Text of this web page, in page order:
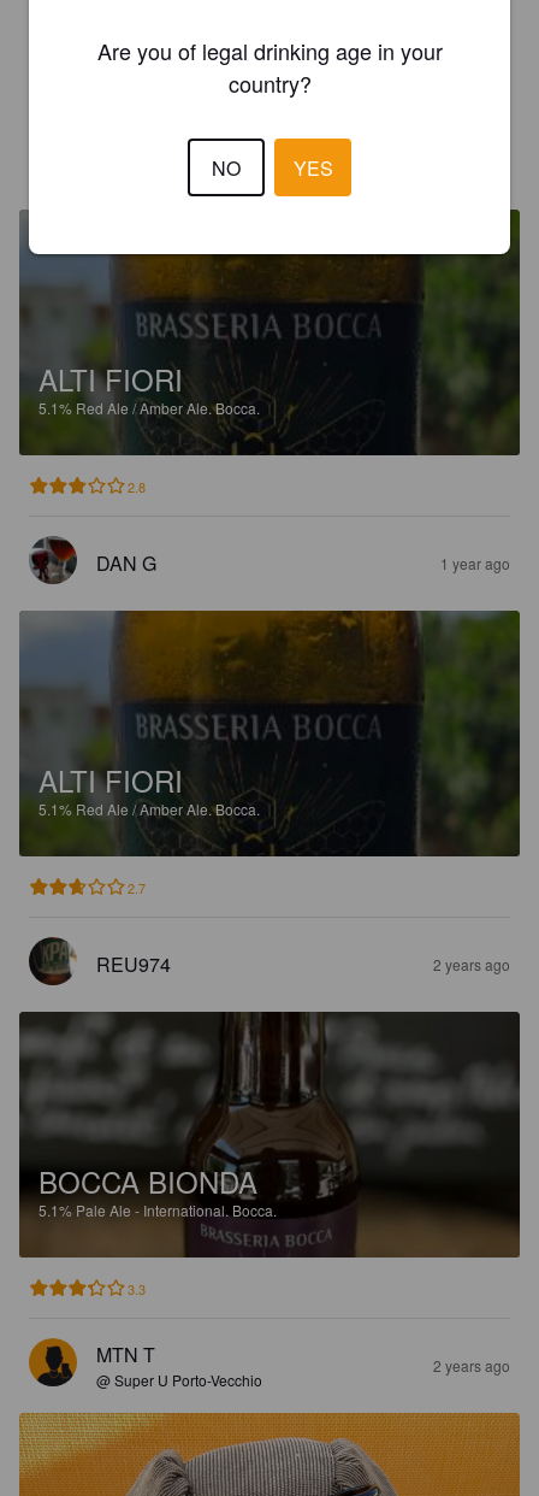
🇨🇵🇨🇵 #36 (voyage en Corse). Une chouette pale ale ,
assez douce et fraîche. Le côté safran ce fait très discret.
LOUIS DUFAYS
ALTI FIORI
5.1% Red Ale / Amber Ale.Bocca.
2.8
DAN G 1 year ago
ALTI FIORI
5.1% Red Ale / Amber Ale.Bocca.
2.7
REU974 2 years ago
BOCCA BIONDA
5.1% Pale Ale - International. Bocca.
3.3
MTN T
@ Super U Porto-Vecchio
2 years ago
Are you of legal drinking age in your
country?
NO YES